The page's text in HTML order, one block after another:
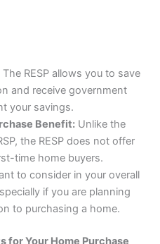
The RESP allows you to save
and receive government
your savings.
Benefit:Unlike the
the RESP does not offer
time home buyers.
to consider in your overall
if you are planning
to purchasing a home.
for Your Home Purchase